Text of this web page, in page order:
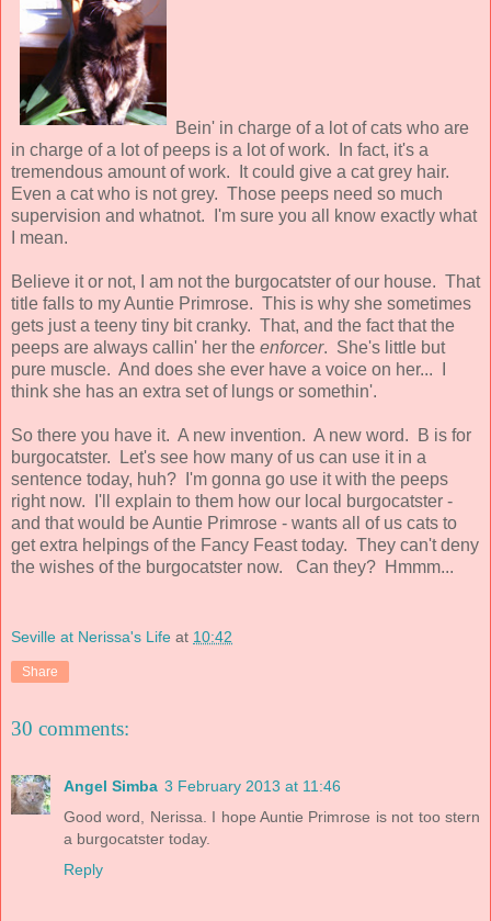
Bein' in charge of a lot of cats who are
in charge of a lot of peeps is a lot of work. In fact, it's a
tremendous amount of work. It could give a cat grey hair.
Even a cat who is not grey. Those peeps need so much
supervision and whatnot. I'm sure you all know exactly what
I mean.
Believe it or not, I am not the burgocatster of our house. That
title falls to my Auntie Primrose. This is why she sometimes
gets just a teeny tiny bit cranky. That, and the fact that the
peeps are always callin' her the enforcer. She's little but
pure muscle. And does she ever have a voice on her... I
think she has an extra set of lungs or somethin'.
So there you have it. A new invention. A new word. B is for
burgocatster. Let's see how many of us can use it in a
sentence today, huh? I'm gonna go use it with the peeps
right now. I'll explain to them how our local burgocatster -
and that would be Auntie Primrose - wants all of us cats to
get extra helpings of the Fancy Feast today. They can't deny
the wishes of the burgocatster now. Can they? Hmmm...
Seville at Nerissa's Life at 10:42
Share
30 comments:
Angel Simba 3 February 2013 at 11:46
Good word, Nerissa. I hope Auntie Primrose is not too stern
a burgocatster today.
Reply